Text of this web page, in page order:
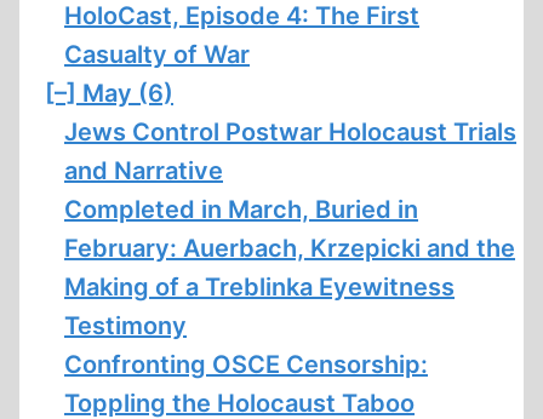
HoloCast, Episode 4: The First
Casualty of War
[–] May (6)
Jews Control Postwar Holocaust Trials
and Narrative
Completed in March, Buried in
February: Auerbach, Krzepicki and the
Making of a Treblinka Eyewitness
Testimony
Confronting OSCE Censorship:
Toppling the Holocaust Taboo